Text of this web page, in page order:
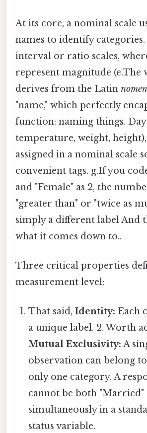
At its core, a nominal scale
names to identify categories.
interval or ratio scales,
represent magnitude (e.The
derives from the Latin nomen
"name," which perfectly
function: naming things. Day
temperature, weight,
assigned in a nominal scale
convenient tags. g.If you
and "Female" as 2, the
"greater than" or "twice as
simply a different label And
what it comes down to..
Three critical properties
measurement level:
That said,Identity: Each
a unique label. 2. Worth
Mutual Exclusivity: A
observation can belong
only one category. A
cannot be both "Married"
simultaneously in a
status variable.